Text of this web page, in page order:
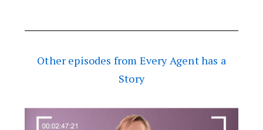
Other episodes from Every Agent has a
Story